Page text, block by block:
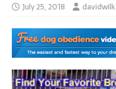
July 25, 2018 davidwilk